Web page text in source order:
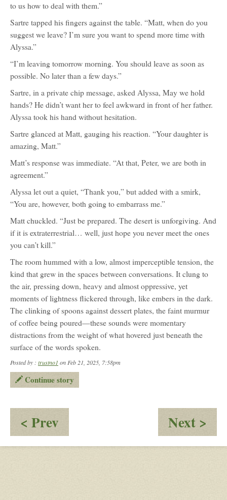
to us how to deal with them.”
Sartre tapped his fingers against the table. “Matt, when do you
suggest we leave? I’m sure you want to spend more time with
Alyssa.”
“I’m leaving tomorrow morning. You should leave as soon as
possible. No later than a few days.”
Sartre, in a private chip message, asked Alyssa, May we hold
hands? He didn’t want her to feel awkward in front of her father.
Alyssa took his hand without hesitation.
Sartre glanced at Matt, gauging his reaction. “Your daughter is
amazing, Matt.”
Matt’s response was immediate. “At that, Peter, we are both in
agreement.”
Alyssa let out a quiet, “Thank you,” but added with a smirk,
“You are, however, both going to embarrass me.”
Matt chuckled. “Just be prepared. The desert is unforgiving. And
if it is extraterrestrial… well, just hope you never meet the ones
you can’t kill.”
The room hummed with a low, almost imperceptible tension, the
kind that grew in the spaces between conversations. It clung to
the air, pressing down, heavy and almost oppressive, yet
moments of lightness flickered through, like embers in the dark.
The clinking of spoons against dessert plates, the faint murmur
of coffee being poured—these sounds were momentary
distractions from the weight of what hovered just beneath the
surface of the words spoken.
Posted by : trustno1 on Feb 21, 2025, 7:58pm
Continue story
< Prev
Williamsberg
Virginia
Next >